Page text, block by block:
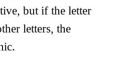
but if the letter
letters, the